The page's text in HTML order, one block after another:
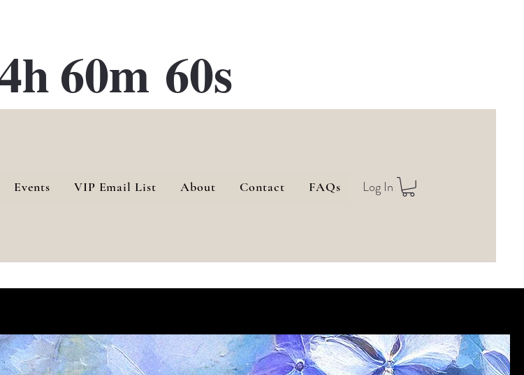
60m 60s
Log In
Events VIP Email List About Contact FAQs